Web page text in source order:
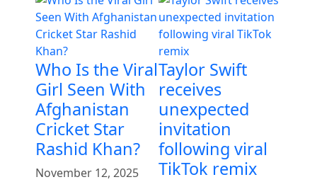
Who Is the Viral
Girl Seen With
Afghanistan
Cricket Star
Rashid Khan?
November 12, 2025
Taylor Swift
receives
unexpected
invitation
following viral
TikTok remix